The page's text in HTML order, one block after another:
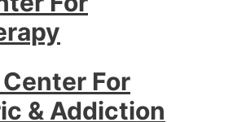
For
& Addiction